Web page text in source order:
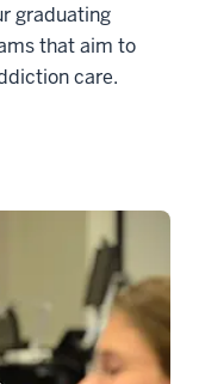
graduating
that aim to
care.